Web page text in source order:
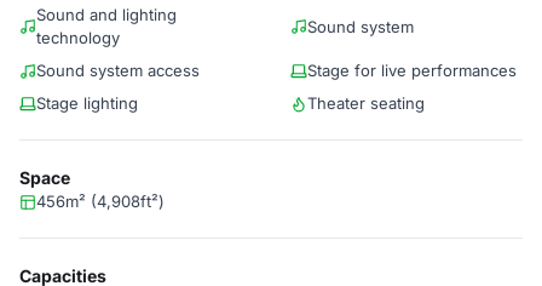
Sound and lighting
technology
Sound system
Sound system access
Stage for live performances
Stage lighting
Theater seating
Space
456m² (4,908ft²)
Capacities